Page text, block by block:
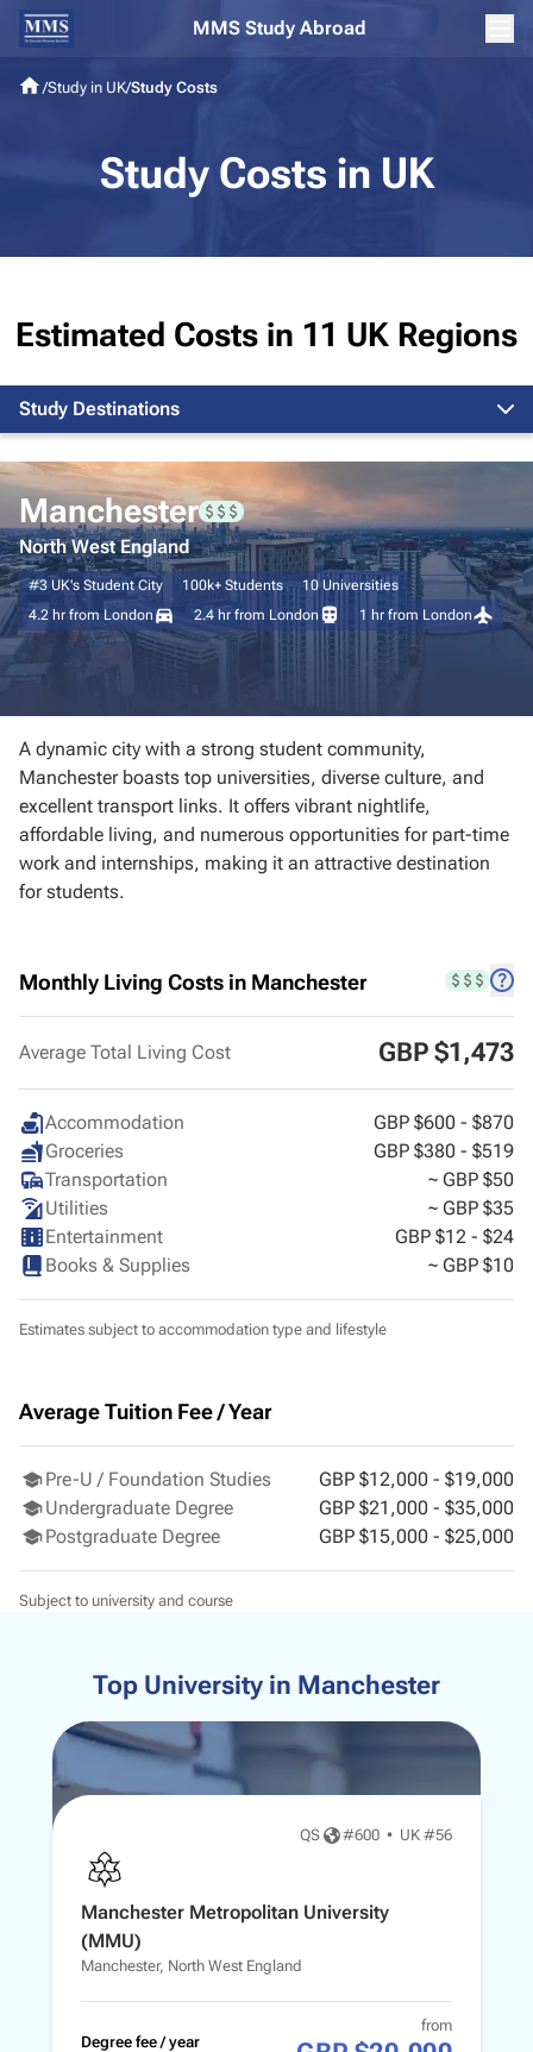
MMS Study Abroad
/Study in UK/Study Costs
Study Costs in UK
Estimated Costs in 11 UK Regions
Study Destinations
London
Edinburgh
Manchester
Newcastle
Birmingham
Leeds
Belfast
Southampton
Manchester
North West England
#3 UK's Student City 100k+ Students 10 Universities
4.2 hr from London 2.4 hr from London 1 hr from London
A dynamic city with a strong student community,
Manchester boasts top universities, diverse culture, and
excellent transport links. It offers vibrant nightlife,
affordable living, and numerous opportunities for part-time
work and internships, making it an attractive destination
for students.
Monthly Living Costs in Manchester
Average Total Living Cost GBP $1,473
Accommodation
GBP $600 - $870
Groceries
GBP $380 - $519
Transportation
~ GBP $50
Utilities
~ GBP $35
Entertainment
GBP $12 - $24
Books & Supplies
~ GBP $10
Estimates subject to accommodation type and lifestyle
Average Tuition Fee / Year
Pre-U / Foundation Studies
GBP $12,000 - $19,000
Undergraduate Degree
GBP $21,000 - $35,000
Postgraduate Degree
GBP $15,000 - $25,000
Subject to university and course
Top University in Manchester
QS #600 • UK #56
Manchester Metropolitan University
(MMU)
Manchester, North West England
Degree fee / year
from